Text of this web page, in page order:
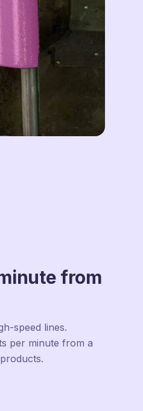
from
speed lines.
per minute from a